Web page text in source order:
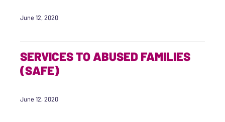
June 12, 2020
SERVICES TO ABUSED FAMILIES
(SAFE)
June 12, 2020